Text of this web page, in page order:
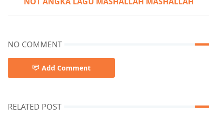
NO COMMENT
Add Comment
RELATED POST